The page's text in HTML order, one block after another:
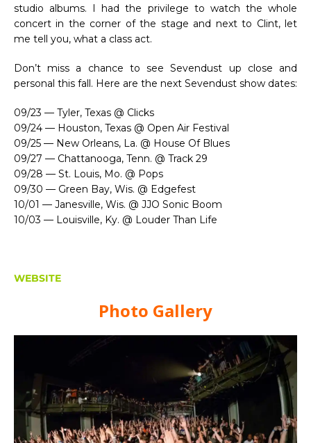
studio albums. I had the privilege to watch the whole
concert in the corner of the stage and next to Clint, let
me tell you, what a class act.
Don’t miss a chance to see Sevendust up close and
personal this fall. Here are the next Sevendust show dates:
09/23 — Tyler, Texas @ Clicks
09/24 — Houston, Texas @ Open Air Festival
09/25 — New Orleans, La. @ House Of Blues
09/27 — Chattanooga, Tenn. @ Track 29
09/28 — St. Louis, Mo. @ Pops
09/30 — Green Bay, Wis. @ Edgefest
10/01 — Janesville, Wis. @ JJO Sonic Boom
10/03 — Louisville, Ky. @ Louder Than Life
WEBSITE
Photo Gallery